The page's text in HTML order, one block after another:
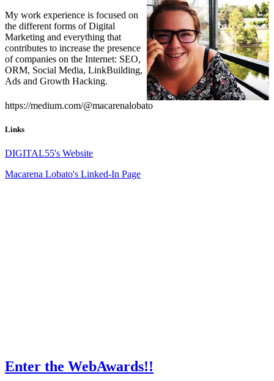
My work experience is focused on
the different forms of Digital
Marketing and everything that
contributes to increase the presence
of companies on the Internet: SEO,
ORM, Social Media, LinkBuilding,
Ads and Growth Hacking.
https://medium.com/@macarenalobato
Links
DIGITAL55's Website
Macarena Lobato's Linked-In Page
Enter the WebAwards!!